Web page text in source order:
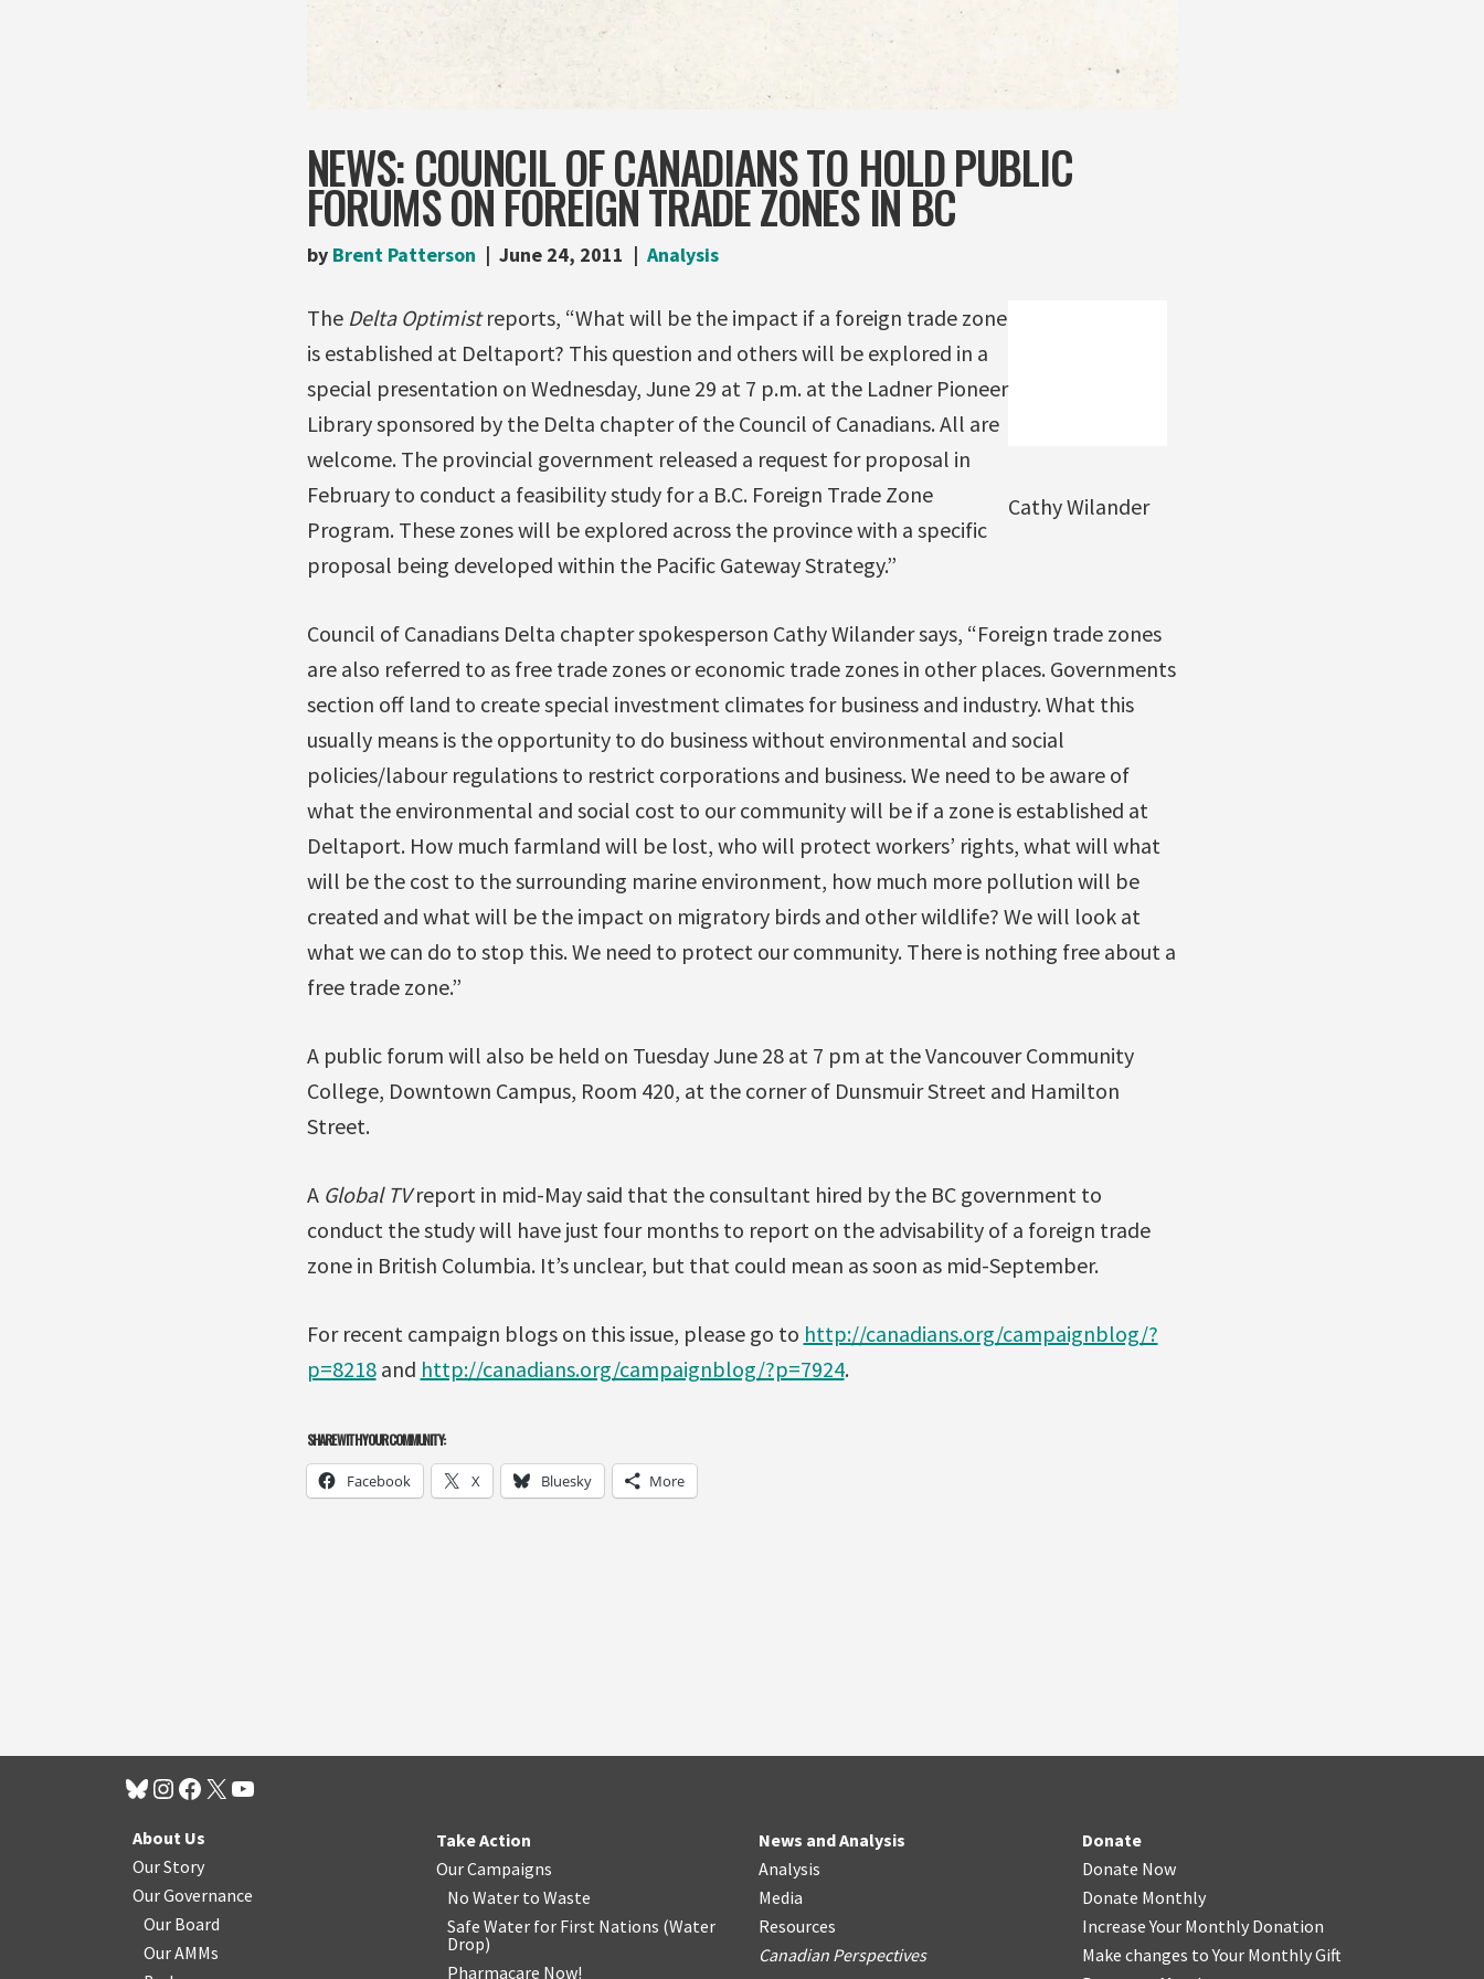
NEWS: COUNCIL OF CANADIANS TO HOLD PUBLIC
FORUMS ON FOREIGN TRADE ZONES IN BC
by Brent Patterson June 24, 2011 Analysis
Cathy Wilander
The Delta Optimistreports, “What will be the impact if a foreign trade zone
is established at Deltaport? This question and others will be explored in a
special presentation on Wednesday, June 29 at 7 p.m. at the Ladner Pioneer
Library sponsored by the Delta chapter of the Council of Canadians. All are
welcome. The provincial government released a request for proposal in
February to conduct a feasibility study for a B.C. Foreign Trade Zone
Program. These zones will be explored across the province with a specific
proposal being developed within the Pacific Gateway Strategy.”
Council of Canadians Delta chapter spokesperson Cathy Wilander says, “Foreign trade zones
are also referred to as free trade zones or economic trade zones in other places. Governments
section off land to create special investment climates for business and industry. What this
usually means is the opportunity to do business without environmental and social
policies/labour regulations to restrict corporations and business. We need to be aware of
what the environmental and social cost to our community will be if a zone is established at
Deltaport. How much farmland will be lost, who will protect workers’ rights, what will what
will be the cost to the surrounding marine environment, how much more pollution will be
created and what will be the impact on migratory birds and other wildlife? We will look at
what we can do to stop this. We need to protect our community. There is nothing free about a
free trade zone.”
A public forum will also be held on Tuesday June 28 at 7 pm at the Vancouver Community
College, Downtown Campus, Room 420, at the corner of Dunsmuir Street and Hamilton
Street.
A Global TVreport in mid-May said that the consultant hired by the BC government to
conduct the study will have just four months to report on the advisability of a foreign trade
zone in British Columbia. It’s unclear, but that could mean as soon as mid-September.
For recent campaign blogs on this issue, please go to http://canadians.org/campaignblog/?
p=8218and http://canadians.org/campaignblog/?p=7924.
SHARE WITH YOUR COMMUNITY:
Facebook X Bluesky More
About Us
Our Story
Our Governance
Our Board
Our AMMs
Take Action
Our Campaigns
No Water to Waste
Safe Water for First Nations (Water
Drop)
Pharmacare Now!
News and Analysis
Analysis
Media
Resources
Canadian Perspectives
Donate
Donate Now
Donate Monthly
Increase Your Monthly Donation
Make changes to Your Monthly Gift